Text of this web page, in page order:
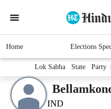
Home Elections
Lok Sabha State Party
IND